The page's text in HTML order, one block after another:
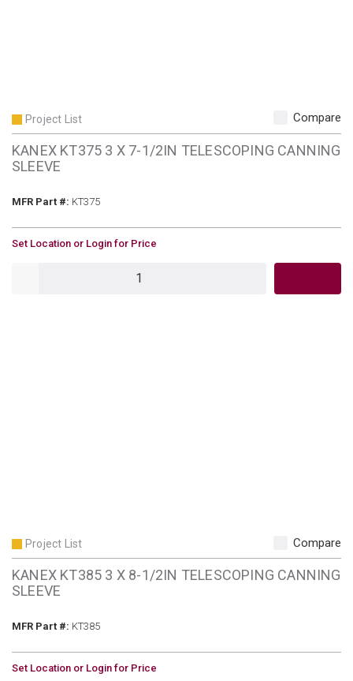
Project List Compare
KANEX KT375 3 X 7-1/2IN TELESCOPING CANNING
SLEEVE
MFR Part #: MFR Part #
KT375
U/M
Set Location or Login for Price
Project List Compare
KANEX KT385 3 X 8-1/2IN TELESCOPING CANNING
SLEEVE
MFR Part #: MFR Part #
KT385
U/M
Set Location or Login for Price